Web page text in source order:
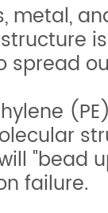
metal,
"bead
failure.